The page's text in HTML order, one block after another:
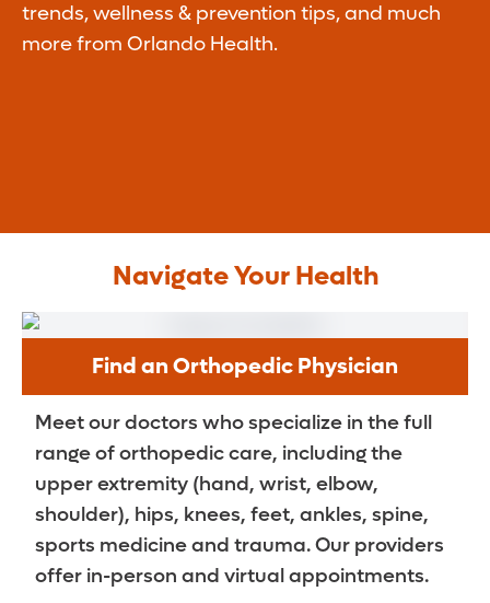
trends, wellness & prevention tips, and much
more from Orlando Health.
Navigate Your Health
Find an Orthopedic Physician
Meet our doctors who specialize in the full
range of orthopedic care, including the
upper extremity (hand, wrist, elbow,
shoulder), hips, knees, feet, ankles, spine,
sports medicine and trauma. Our providers
offer in-person and virtual appointments.